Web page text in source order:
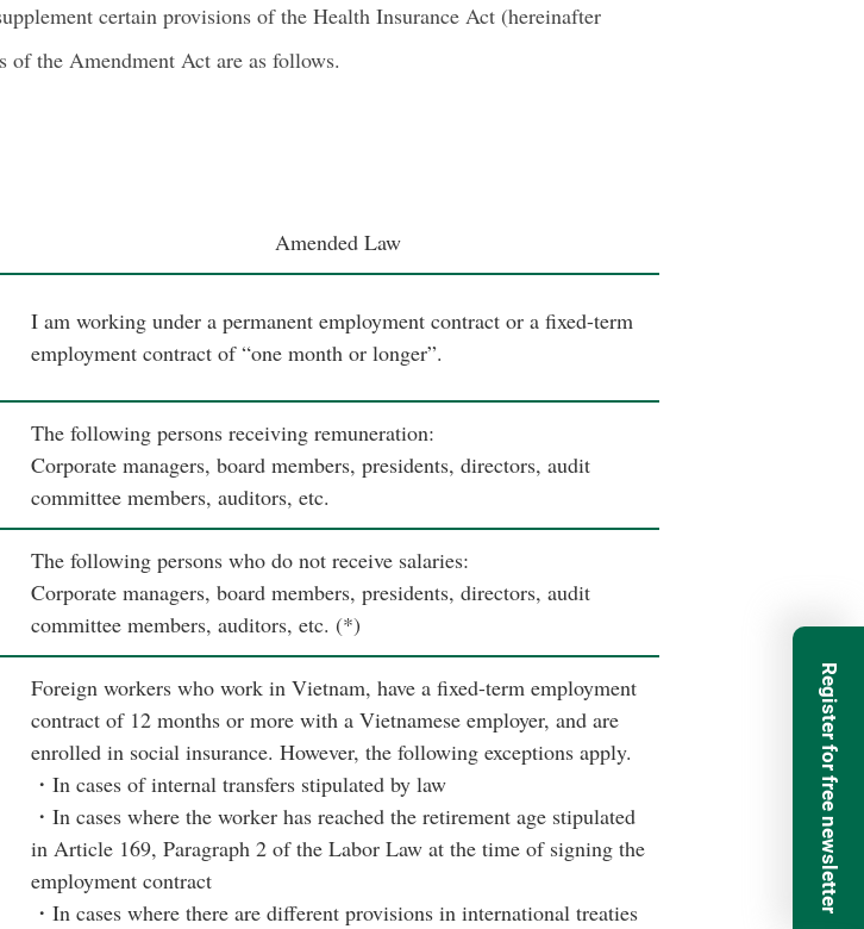
certain provisions of the Health Insurance Act (hereinafter
of the Amendment Act are as follows.
Amended Law
I am working under a permanent employment contract or a fixed-term
employment contract of “one month or longer”.
The following persons receiving remuneration:
Corporate managers, board members, presidents, directors, audit
committee members, auditors, etc.
The following persons who do not receive salaries:
Corporate managers, board members, presidents, directors, audit
committee members, auditors, etc. (*)
Foreign workers who work in Vietnam, have a fixed-term employment
contract of 12 months or more with a Vietnamese employer, and are
enrolled in social insurance. However, the following exceptions apply.
・In cases of internal transfers stipulated by law
・In cases where the worker has reached the retirement age stipulated
in Article 169, Paragraph 2 of the Labor Law at the time of signing the
employment contract
・In cases where there are different provisions in international treaties
Register for free newsletter